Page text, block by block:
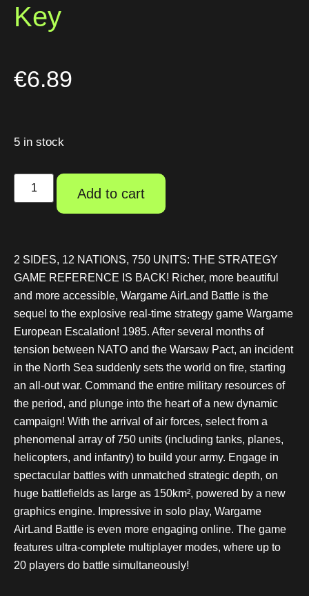
Key
€6.89
5 in stock
Add to cart
2 SIDES, 12 NATIONS, 750 UNITS: THE STRATEGY
GAME REFERENCE IS BACK! Richer, more beautiful
and more accessible, Wargame AirLand Battle is the
sequel to the explosive real-time strategy game Wargame
European Escalation! 1985. After several months of
tension between NATO and the Warsaw Pact, an incident
in the North Sea suddenly sets the world on fire, starting
an all-out war. Command the entire military resources of
the period, and plunge into the heart of a new dynamic
campaign! With the arrival of air forces, select from a
phenomenal array of 750 units (including tanks, planes,
helicopters, and infantry) to build your army. Engage in
spectacular battles with unmatched strategic depth, on
huge battlefields as large as 150km², powered by a new
graphics engine. Impressive in solo play, Wargame
AirLand Battle is even more engaging online. The game
features ultra-complete multiplayer modes, where up to
20 players do battle simultaneously!